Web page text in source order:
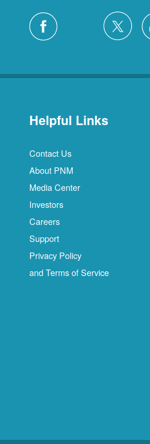
Helpful Links
Contact Us
About PNM
Media Center
Investors
Careers
Support
Privacy Policy
and Terms of Service